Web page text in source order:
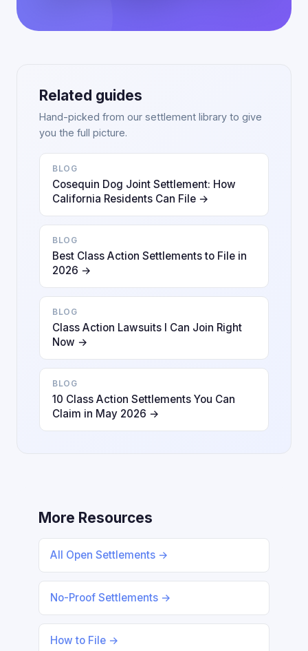
Related guides
Hand-picked from our settlement library to give
you the full picture.
BLOG
Cosequin Dog Joint Settlement: How
California Residents Can File →
BLOG
Best Class Action Settlements to File in
2026 →
BLOG
Class Action Lawsuits I Can Join Right
Now →
BLOG
10 Class Action Settlements You Can
Claim in May 2026 →
More Resources
All Open Settlements →
No-Proof Settlements →
How to File →